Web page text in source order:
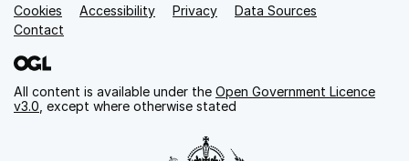
Support links
Cookies Accessibility Privacy
Data Sources
Contact
All content is available under the Open Government Licence
v3.0 , except where otherwise stated